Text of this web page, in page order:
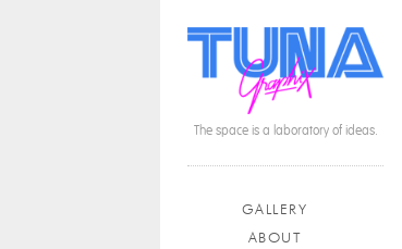
The space is a laboratory of ideas.
Main menu
Skip to content
GALLERY
ABOUT